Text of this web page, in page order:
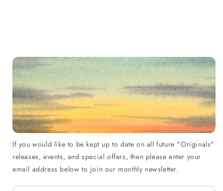
If you would like to be kept up to date on all future "Originals"
releases, events, and special offers, then please enter your
email address below to join our monthly newsletter.